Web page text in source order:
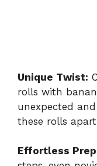
Unique Twist:
rolls with
unexpected
these rolls
Effortless